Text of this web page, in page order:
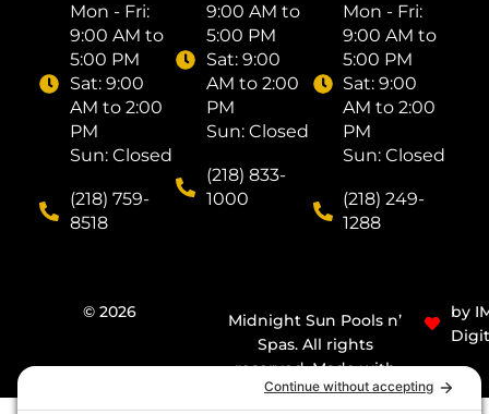
Mon - Fri: ​
9:00 AM to
5:00 PM
Sat: ​9:00
AM to 2:00
PM
Sun: Closed
(218) 759-
8518
9:00 AM to
5:00 PM
Sat: ​9:00
AM to 2:00
PM
Sun: Closed
(218) 833-
1000
Mon - Fri: ​
9:00 AM to
5:00 PM
Sat: ​9:00
AM to 2:00
PM
Sun: Closed
(218) 249-
1288
© 2026
Midnight Sun Pools n’
Spas. All rights
reserved. Made with
by